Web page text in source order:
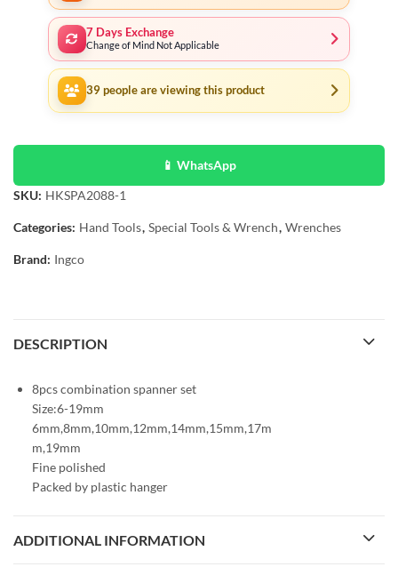
7 Days Exchange
Change of Mind Not Applicable
39 people are viewing this product
📱 WhatsApp
SKU: HKSPA2088-1
Categories: Hand Tools, Special Tools & Wrench, Wrenches
Brand: Ingco
DESCRIPTION
8pcs combination spanner set
Size:6-19mm
6mm,8mm,10mm,12mm,14mm,15mm,17m
m,19mm
Fine polished
Packed by plastic hanger
ADDITIONAL INFORMATION